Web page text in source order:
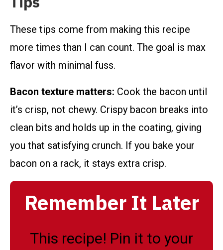
These tips come from making this recipe
more times than I can count. The goal is max
flavor with minimal fuss.
Bacon texture matters: Cook the bacon until
it’s crisp, not chewy. Crispy bacon breaks into
clean bits and holds up in the coating, giving
you that satisfying crunch. If you bake your
bacon on a rack, it stays extra crisp.
Remember It Later
This recipe! Pin it to your